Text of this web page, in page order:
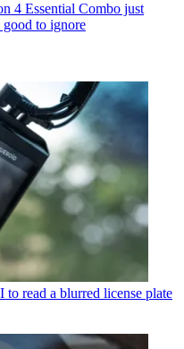
4 Essential Combo just
good to ignore
to read a blurred license plate